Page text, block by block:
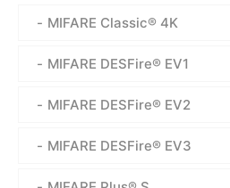
MIFARE Classic® 4K
MIFARE DESFire® EV1
MIFARE DESFire® EV2
MIFARE DESFire® EV3